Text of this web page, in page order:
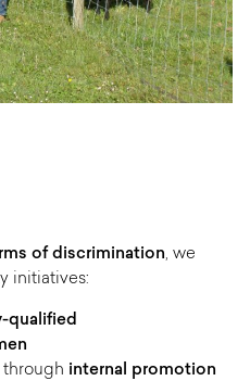
of discrimination, we
initiatives:
qualified
through internal promotion